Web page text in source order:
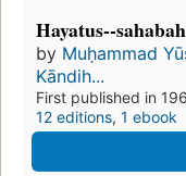
Hayatus--
by Muḥammad
Kāndih...
First published in
12 editions, 1 ebook